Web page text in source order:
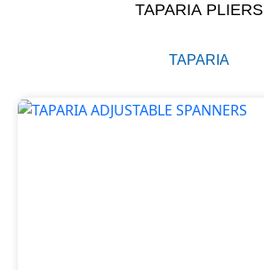
TAPARIA PLIERS
TAPARIA